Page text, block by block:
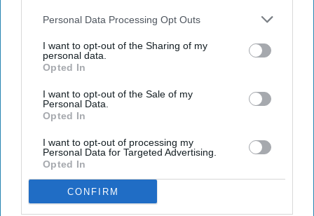
Downstream Participantsthat may further disclose it to other
Personal Data Processing Opt Outs
I want to opt-out of the Sharing of my
personal data.
Opted In
I want to opt-out of the Sale of my
Personal Data.
Opted In
I want to opt-out of processing my
Personal Data for Targeted Advertising.
Opted In
CONFIRM